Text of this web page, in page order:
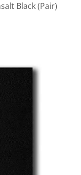
Black (Pair)